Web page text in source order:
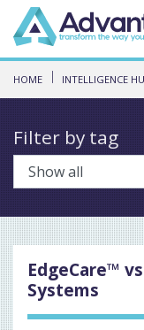
HOME INTELLIGENCE
Filter by tag
EdgeCare™
Systems